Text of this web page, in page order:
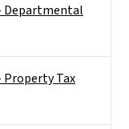
Departmental
Property Tax